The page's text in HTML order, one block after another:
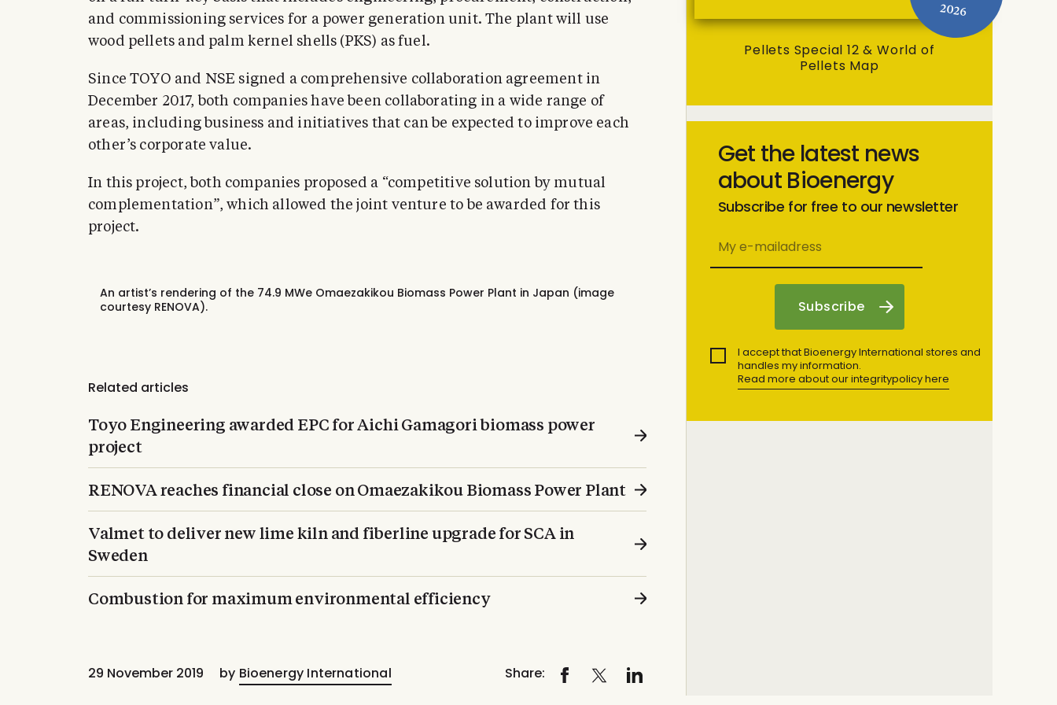
and commissioning services for a power generation unit. The plant will use
wood pellets and palm kernel shells (PKS) as fuel.
Since TOYO and NSE signed a comprehensive collaboration agreement in
December 2017, both companies have been collaborating in a wide range of
areas, including business and initiatives that can be expected to improve each
other’s corporate value.
In this project, both companies proposed a “competitive solution by mutual
complementation”, which allowed the joint venture to be awarded for this
project.
An artist’s rendering of the 74.9 MWe Omaezakikou Biomass Power Plant in Japan (image
courtesy RENOVA).
Related articles
Toyo Engineering awarded EPC for Aichi Gamagori biomass power
project
RENOVA reaches financial close on Omaezakikou Biomass Power Plant
Valmet to deliver new lime kiln and fiberline upgrade for SCA in
Sweden
Combustion for maximum environmental efficiency
29 November 2019 by Bioenergy International Share:
2026
Pellets Special 12 & World of
Pellets Map
Get the latest news
about Bioenergy
Subscribe for free to our newsletter
I accept that Bioenergy International stores and
handles my information.
Read more about our integritypolicy here